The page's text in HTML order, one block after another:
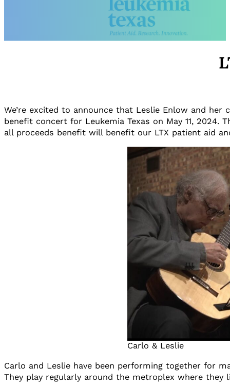
We’re excited to announce that Leslie Enlow and
benefit concert for Leukemia Texas on May 11, 2024.
all proceeds benefit will benefit our LTX patient aid
Carlo & Leslie
Carlo and Leslie have been performing together for
They play regularly around the metroplex where